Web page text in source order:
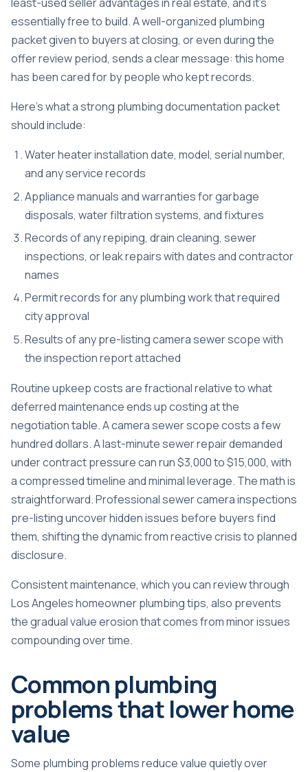
essentially free to build. A well-organized plumbing
packet given to buyers at closing, or even during the
offer review period, sends a clear message: this home
has been cared for by people who kept records.
Here’s what a strong plumbing documentation packet
should include:
Water heater installation date, model, serial number,
and any service records
Appliance manuals and warranties for garbage
disposals, water filtration systems, and fixtures
Records of any repiping, drain cleaning, sewer
inspections, or leak repairs with dates and contractor
names
Permit records for any plumbing work that required
city approval
Results of any pre-listing camera sewer scope with
the inspection report attached
Routine upkeep costs are fractional relative to what
deferred maintenance ends up costing at the
negotiation table. A camera sewer scope costs a few
hundred dollars. A last-minute sewer repair demanded
under contract pressure can run $3,000 to $15,000, with
a compressed timeline and minimal leverage. The math is
straightforward. Professional sewer camera inspections
pre-listing uncover hidden issues before buyers find
them, shifting the dynamic from reactive crisis to planned
disclosure.
Consistent maintenance, which you can review through
Los Angeles homeowner plumbing tips, also prevents
the gradual value erosion that comes from minor issues
compounding over time.
Common plumbing
problems that lower home
value
Some plumbing problems reduce value quietly over